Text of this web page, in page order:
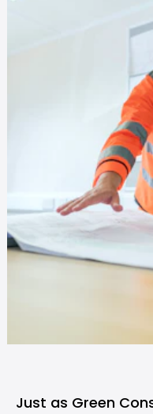
Just as Green